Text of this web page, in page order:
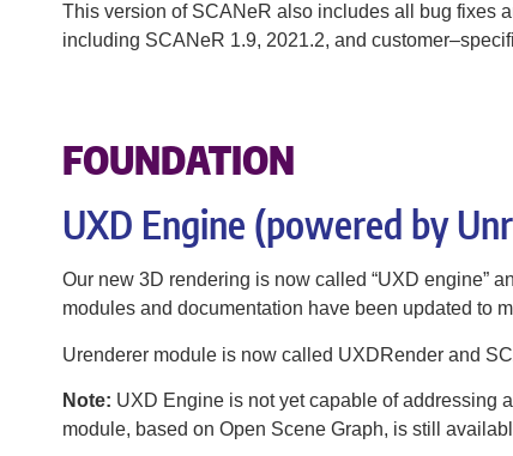
This version of SCANeR also includes all bug fixes
including SCANeR 1.9, 2021.2, and
FOUNDATION
UXD Engine (powered by
​Our new 3D rendering is now called “UXD engine”
modules and documentation have been updated to
Urenderer module is now called UXDRender and
Note: UXD Engine is not yet capable of addressing
module, based on Open Scene Graph, is still